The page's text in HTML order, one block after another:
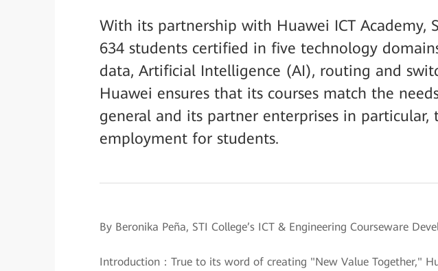
With its partnership with Huawei ICT Academy,
634 students certified in five technology
data, Artificial Intelligence (AI), routing and
Huawei ensures that its courses match the
general and its partner enterprises in particular,
employment for students.
By Beronika Peña, STI College’s ICT & Engineering Courseware
Introduction：True to its word of creating "New Value Together,"